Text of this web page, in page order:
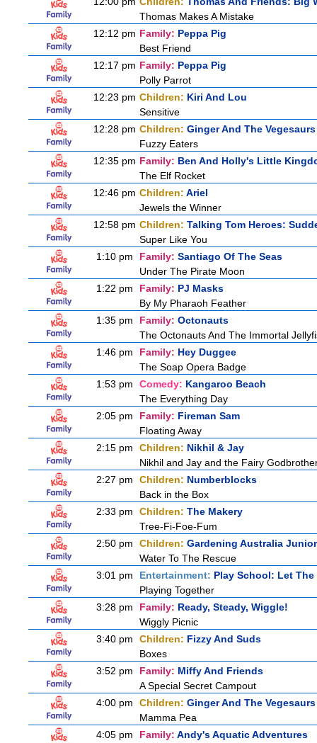
Thomas Makes A Mistake
12:12 pm Family: Peppa Pig
Best Friend
12:17 pm Family: Peppa Pig
Polly Parrot
12:23 pm Children: Kiri And Lou
Sensitive
12:28 pm Children: Ginger And The Vegesaurs
Fuzzy Eaters
12:35 pm Family: Ben And Holly's Little
The Elf Rocket
12:46 pm Children: Ariel
Jewels the Winner
12:58 pm Children: Talking Tom Heroes:
Super Like You
1:10 pm
Family: Santiago Of The Seas
Under The Pirate Moon
1:22 pm
Family: PJ Masks
By My Pharaoh Feather
1:35 pm
Family: Octonauts
The Octonauts And The Immortal
1:46 pm
Family: Hey Duggee
The Soap Opera Badge
1:53 pm
Comedy: Kangaroo Beach
The Everything Day
2:05 pm
Family: Fireman Sam
Floating Away
2:15 pm
Children: Nikhil & Jay
Nikhil and Jay and the Fairy
2:27 pm
Children: Numberblocks
Back in the Box
2:33 pm
Children: The Makery
Tree-Fi-Foe-Fum
2:50 pm
Children: Gardening Australia Junior
Water To The Rescue
3:01 pm
Entertainment: Play School: Let
Playing Together
3:28 pm
Family: Ready, Steady, Wiggle!
Wiggly Picnic
3:40 pm
Children: Fizzy And Suds
Boxes
3:52 pm
Family: Miffy And Friends
A Special Secret Campout
4:00 pm
Children: Ginger And The Vegesaurs
Mamma Pea
4:05 pm
Family: Andy's Aquatic Adventures